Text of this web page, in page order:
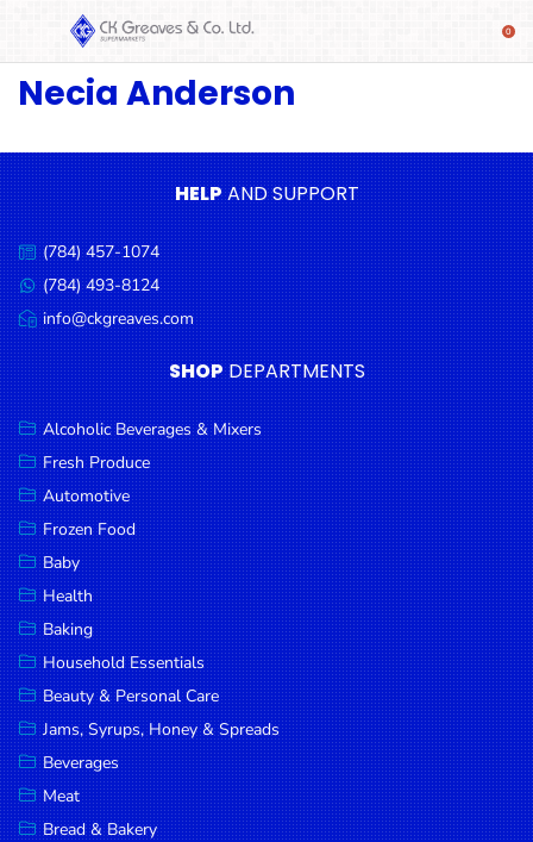
SHOP
Beverages
& Mixers
Fresh
Produce
Automotive
Frozen
Food
Baby
Health
Baking
Household
Essentials
Beauty &
Personal
Care
Jams,
Syrups,
Honey &
Spreads
Necia Anderson
HELPAND SUPPORT
Call
us:
(784) 457-1074
Message
us:
(784) 493-8124
Email
us:
info@ckgreaves.com
SHOP DEPARTMENTS
Alcoholic Beverages & Mixers
Fresh Produce
Automotive
Frozen Food
Baby
Health
Baking
Household Essentials
Beauty & Personal Care
Jams, Syrups, Honey & Spreads
Beverages
Meat
Bread & Bakery